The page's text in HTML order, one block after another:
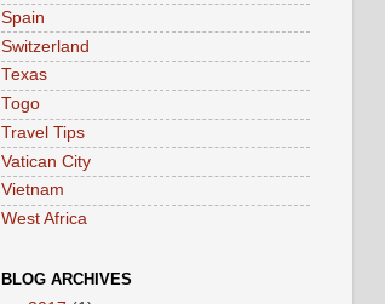
Spain
Switzerland
Texas
Togo
Travel Tips
Vatican City
Vietnam
West Africa
BLOG ARCHIVES